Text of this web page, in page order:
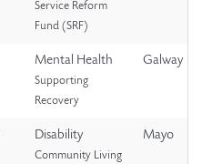
Service Reform
Fund (SRF)
Mental Health
Supporting
Recovery
Galway
Disability
Community Living
Mayo